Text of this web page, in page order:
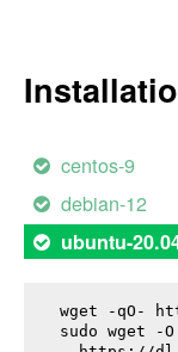
centos-9
debian-12
ubuntu-
wget -qO-
sudo wget